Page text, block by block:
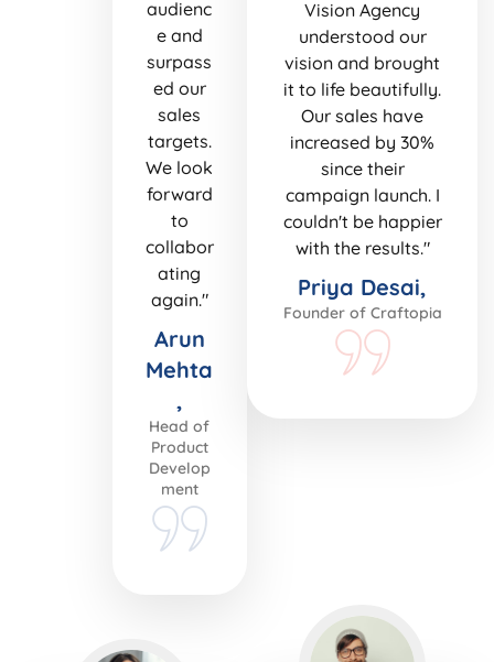
audienc
e and
surpass
ed our
sales
targets.
We look
forward
to
collabor
ating
again."
Arun
Mehta
,
Head of
Product
Develop
ment
Vision Agency
understood our
vision and brought
it to life beautifully.
Our sales have
increased by 30%
since their
campaign launch. I
couldn't be happier
with the results."
Priya Desai,
Founder of Craftopia